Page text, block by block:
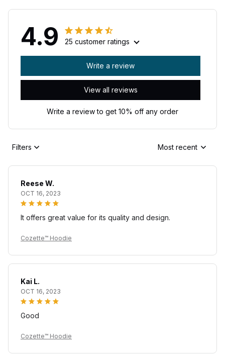
4.9 25 customer ratings
View all reviews
Write a review
Write a review to get 10% off any order
Filters Most recent
Reese W.
OCT 16, 2023
It offers great value for its quality and design.
Cozette™ Hoodie
Kai L.
OCT 16, 2023
Good
Cozette™ Hoodie